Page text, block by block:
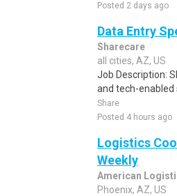
Posted 2 days ago
Data Entry
Sharecare
all cities, AZ, US
Job Description:
and tech-enabled
Share
Posted 4 hours ago
Logistics
Weekly
American
Phoenix, AZ, US